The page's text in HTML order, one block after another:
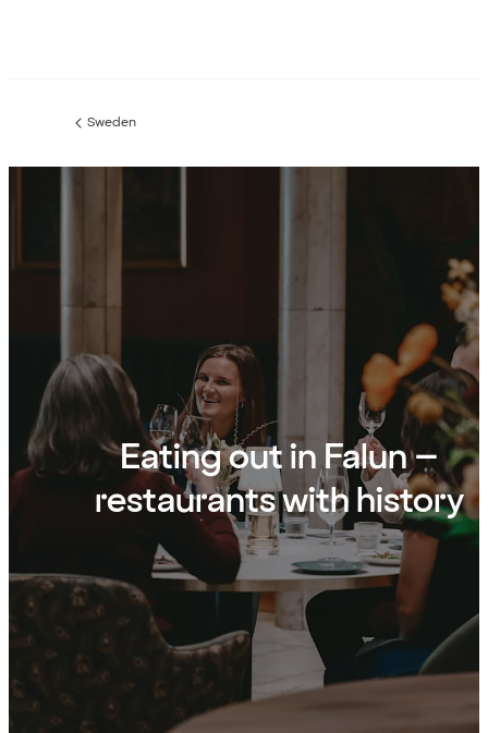
Previous
Sweden
Eating out in Falun –
restaurants with history